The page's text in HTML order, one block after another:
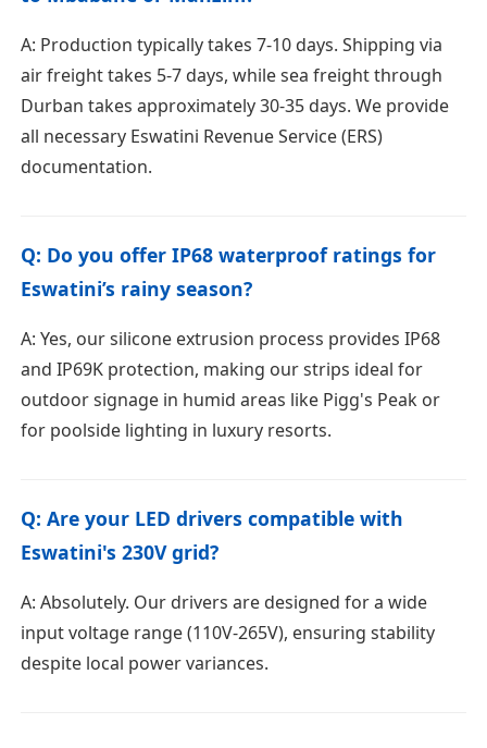
A: Production typically takes 7-10 days. Shipping via
air freight takes 5-7 days, while sea freight through
Durban takes approximately 30-35 days. We provide
all necessary Eswatini Revenue Service (ERS)
documentation.
Q: Do you offer IP68 waterproof ratings for
Eswatini’s rainy season?
A: Yes, our silicone extrusion process provides IP68
and IP69K protection, making our strips ideal for
outdoor signage in humid areas like Pigg's Peak or
for poolside lighting in luxury resorts.
Q: Are your LED drivers compatible with
Eswatini's 230V grid?
A: Absolutely. Our drivers are designed for a wide
input voltage range (110V-265V), ensuring stability
despite local power variances.